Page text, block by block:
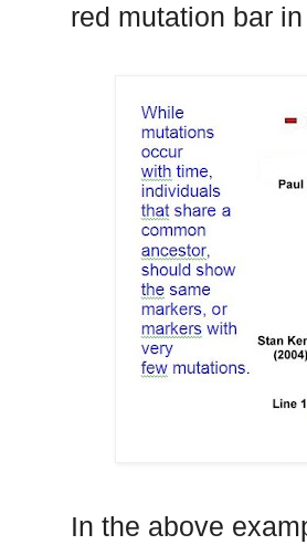
red mutation bar
In the above